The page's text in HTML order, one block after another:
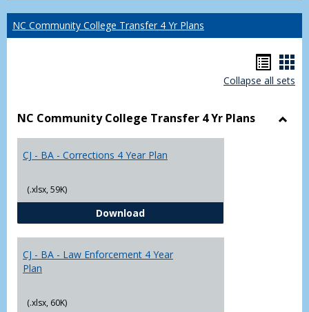
NC Community College Transfer 4 Yr Plans
list
Collapse all sets
NC Community College Transfer 4 Yr Plans
CJ - BA - Corrections 4 Year Plan
(.xlsx, 59K)
DownloadCJ - BA - Corrections 4 Year Plan
CJ - BA - Law Enforcement 4 Year
Plan
(.xlsx, 60K)